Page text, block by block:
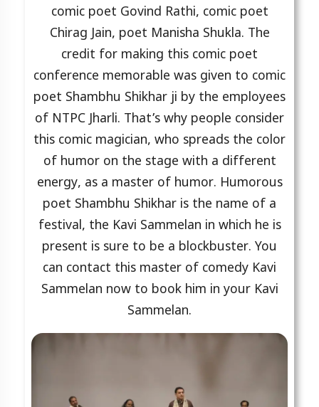
comic poet Govind Rathi, comic poet
Chirag Jain, poet Manisha Shukla. The
credit for making this comic poet
conference memorable was given to comic
poet Shambhu Shikhar ji by the employees
of NTPC Jharli. That’s why people consider
this comic magician, who spreads the color
of humor on the stage with a different
energy, as a master of humor. Humorous
poet Shambhu Shikhar is the name of a
festival, the Kavi Sammelan in which he is
present is sure to be a blockbuster. You
can contact this master of comedy Kavi
Sammelan now to book him in your Kavi
Sammelan.